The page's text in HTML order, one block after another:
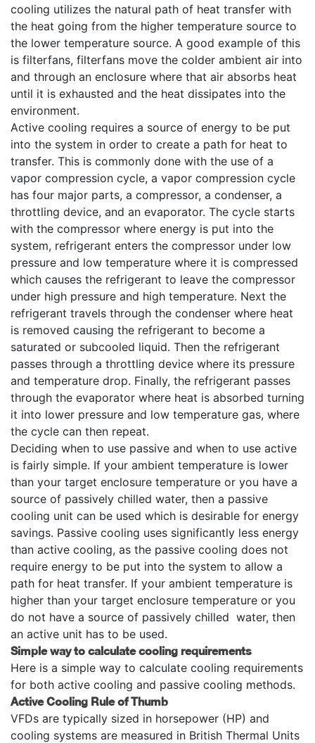
cooling utilizes the natural path of heat transfer with
the heat going from the higher temperature source to
the lower temperature source. A good example of this
is filterfans, filterfans move the colder ambient air into
and through an enclosure where that air absorbs heat
until it is exhausted and the heat dissipates into the
environment.
Active cooling requires a source of energy to be put
into the system in order to create a path for heat to
transfer. This is commonly done with the use of a
vapor compression cycle, a vapor compression cycle
has four major parts, a compressor, a condenser, a
throttling device, and an evaporator. The cycle starts
with the compressor where energy is put into the
system, refrigerant enters the compressor under low
pressure and low temperature where it is compressed
which causes the refrigerant to leave the compressor
under high pressure and high temperature. Next the
refrigerant travels through the condenser where heat
is removed causing the refrigerant to become a
saturated or subcooled liquid. Then the refrigerant
passes through a throttling device where its pressure
and temperature drop. Finally, the refrigerant passes
through the evaporator where heat is absorbed turning
it into lower pressure and low temperature gas, where
the cycle can then repeat.
Deciding when to use passive and when to use active
is fairly simple. If your ambient temperature is lower
than your target enclosure temperature or you have a
source of passively chilled water, then a passive
cooling unit can be used which is desirable for energy
savings. Passive cooling uses significantly less energy
than active cooling, as the passive cooling does not
require energy to be put into the system to allow a
path for heat transfer. If your ambient temperature is
higher than your target enclosure temperature or you
do not have a source of passively chilled water, then
an active unit has to be used.
Simple way to calculate cooling requirements
Here is a simple way to calculate cooling requirements
for both active cooling and passive cooling methods.
Active Cooling Rule of Thumb
VFDs are typically sized in horsepower (HP) and
cooling systems are measured in British Thermal Units